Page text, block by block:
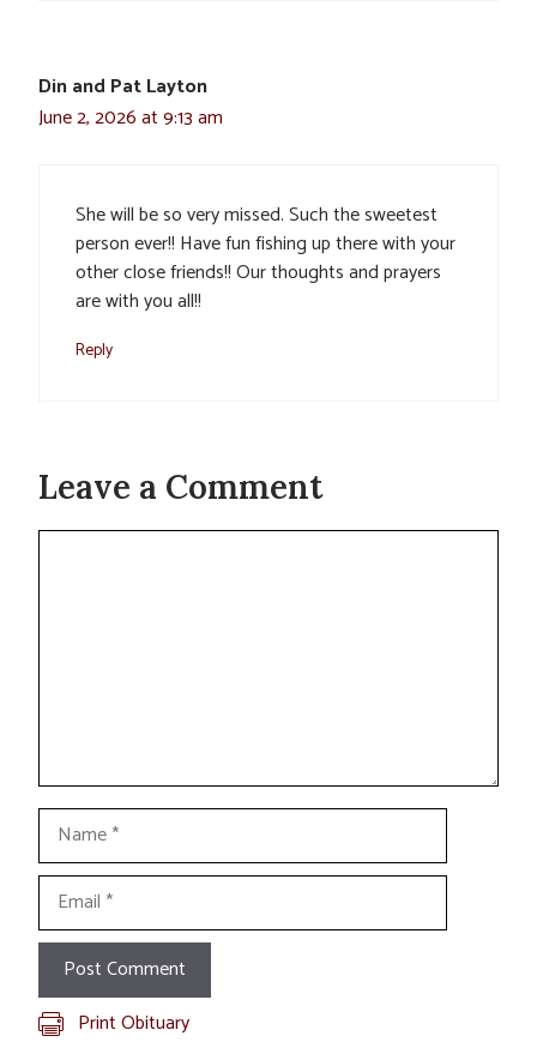
Din and Pat Layton
June 2, 2026 at 9:13 am
She will be so very missed. Such the sweetest
person ever!! Have fun fishing up there with your
other close friends!! Our thoughts and prayers
are with you all!!
Reply
Leave a Comment
Name
Email
Print Obituary